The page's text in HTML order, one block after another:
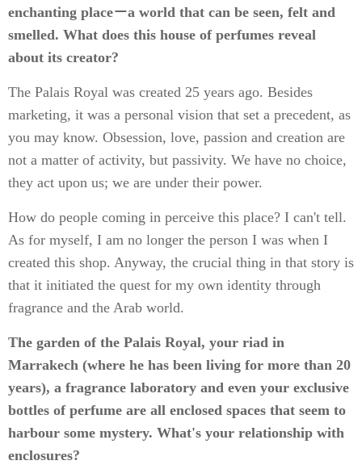
enchanting place－a world that can be seen, felt and
smelled. What does this house of perfumes reveal
about its creator?
The Palais Royal was created 25 years ago. Besides
marketing, it was a personal vision that set a precedent, as
you may know. Obsession, love, passion and creation are
not a matter of activity, but passivity. We have no choice,
they act upon us; we are under their power.
How do people coming in perceive this place? I can't tell.
As for myself, I am no longer the person I was when I
created this shop. Anyway, the crucial thing in that story is
that it initiated the quest for my own identity through
fragrance and the Arab world.
The garden of the Palais Royal, your riad in
Marrakech (where he has been living for more than 20
years), a fragrance laboratory and even your exclusive
bottles of perfume are all enclosed spaces that seem to
harbour some mystery. What's your relationship with
enclosures?